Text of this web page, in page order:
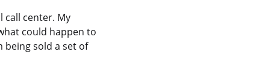
call center. My
could happen to
being sold a set of